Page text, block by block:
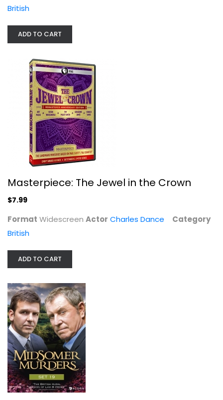
Masterpiece: The Jewel in the Crown
Charles Dance
Midsomer Murders: Set 19
British
ADD TO CART
Masterpiece: The Jewel in the Crown
$7.99
Format Widescreen Actor Charles Dance
Category
British
ADD TO CART